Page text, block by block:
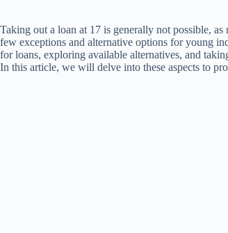
Taking out a loan at 17 is generally not possible,
few exceptions and alternative options for young
for loans, exploring available alternatives, and
In this article, we will delve into these aspects to